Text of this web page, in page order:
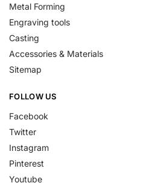
Metal Forming
Engraving tools
Casting
Accessories & Materials
Sitemap
FOLLOW US
Facebook
Twitter
Instagram
Pinterest
Youtube